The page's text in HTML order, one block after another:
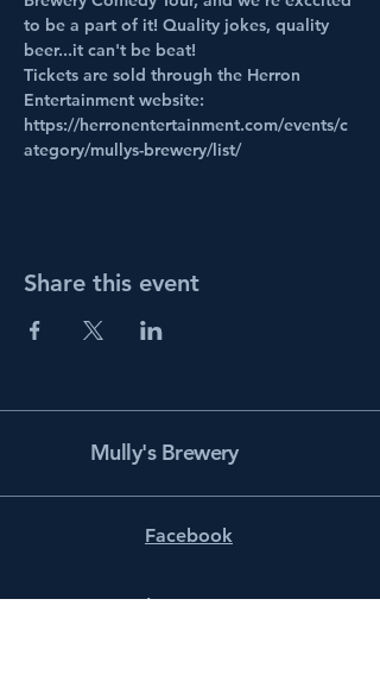
to be a part of it! Quality jokes, quality
beer...it can't be beat!
Tickets are sold through the Herron
Entertainment website:
https://herronentertainment.com/events/c
ategory/mullys-brewery/list/
Share this event
Mully's Brewery
Facebook
Instagram